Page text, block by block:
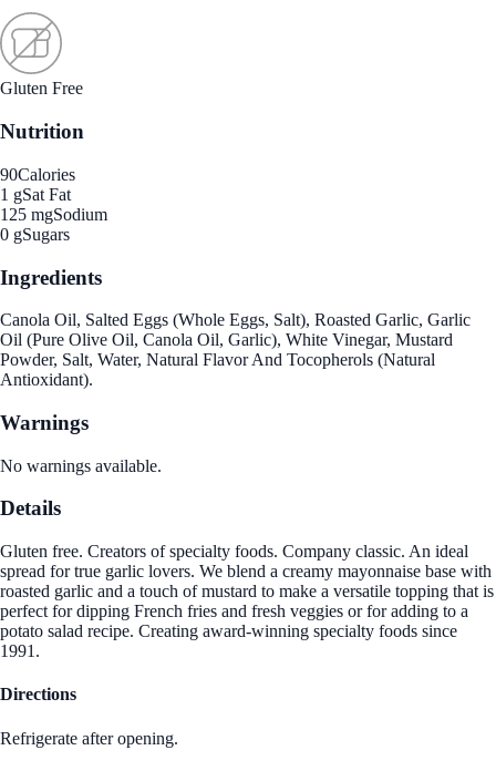
Gluten Free
Nutrition
90Calories
1 gSat Fat
125 mgSodium
0 gSugars
Ingredients
Canola Oil, Salted Eggs (Whole Eggs, Salt), Roasted Garlic, Garlic
Oil (Pure Olive Oil, Canola Oil, Garlic), White Vinegar, Mustard
Powder, Salt, Water, Natural Flavor And Tocopherols (Natural
Antioxidant).
Warnings
No warnings available.
Details
Gluten free. Creators of specialty foods. Company classic. An ideal
spread for true garlic lovers. We blend a creamy mayonnaise base with
roasted garlic and a touch of mustard to make a versatile topping that is
perfect for dipping French fries and fresh veggies or for adding to a
potato salad recipe. Creating award-winning specialty foods since
1991.
Directions
Refrigerate after opening.